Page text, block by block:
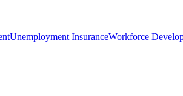
Unemployment InsuranceWorkforce